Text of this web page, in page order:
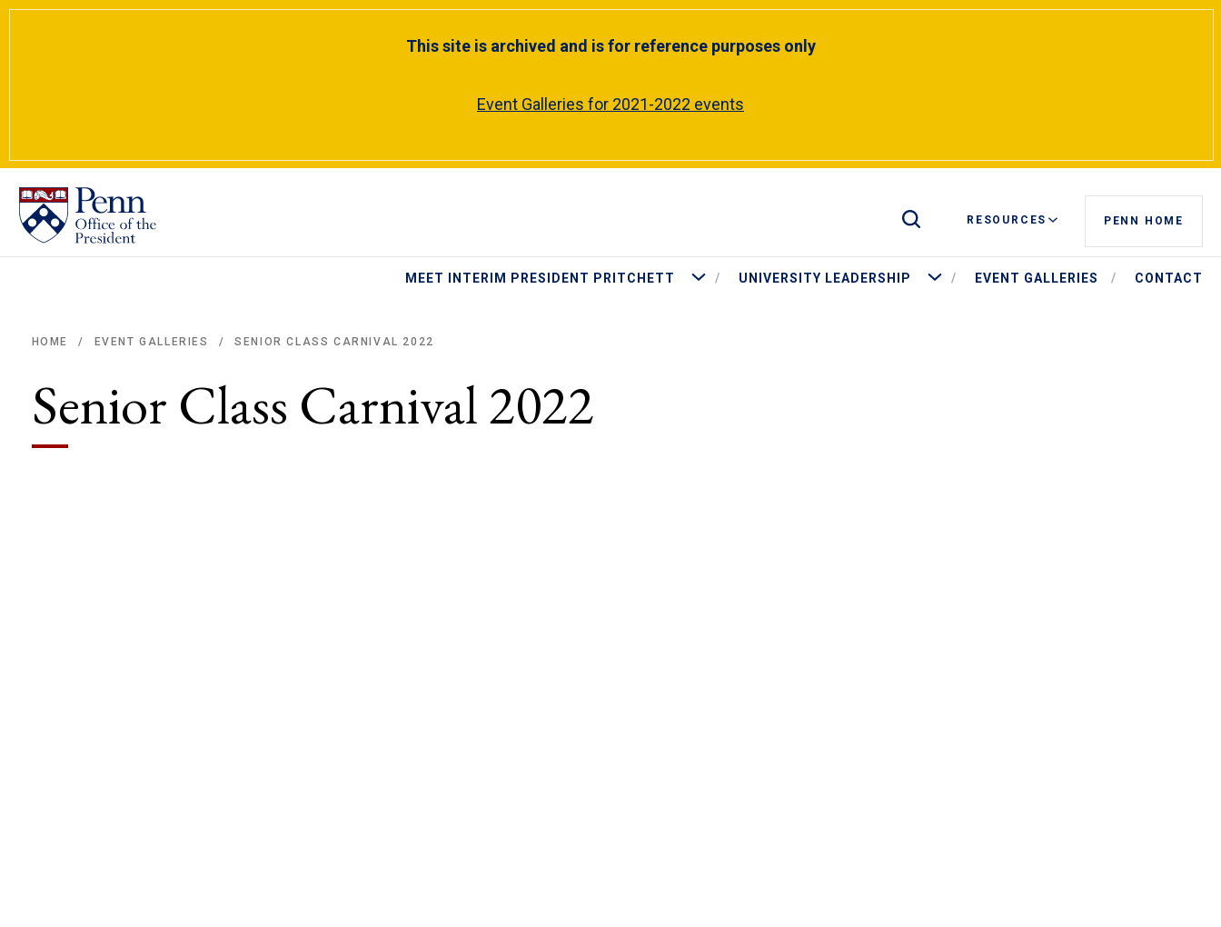
This site is archived and is for reference purposes only
Event Galleries for 2021-2022 events
MEET INTERIM PRESIDENT PRITCHETT More Meet Interim President Pritchett
UNIVERSITY LEADERSHIP More University Leadership
EVENT GALLERIES CONTACT
Toggle Site SearchRESOURCES PENN HOME
HOME / EVENT GALLERIES / SENIOR CLASS CARNIVAL 2022
Senior Class Carnival 2022